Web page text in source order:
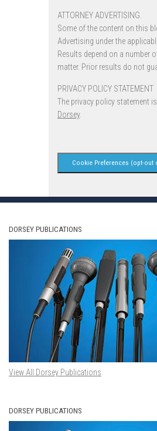
ATTORNEY ADVERTISING.
Some of the content on this
Advertising under the
Results depend on a number
matter. Prior results do not
PRIVACY POLICY STATEMENT
The privacy policy statement
Dorsey.
Cookie Preferences (opt-out
DORSEY PUBLICATIONS
View All Dorsey Publications
DORSEY PUBLICATIONS